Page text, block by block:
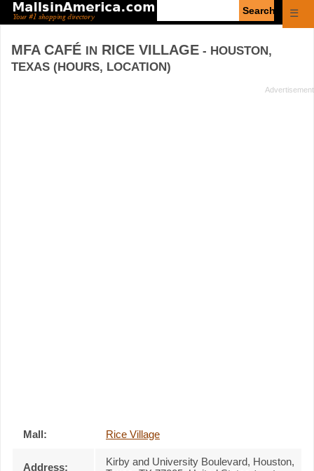
☰
MFA CAFÉ IN RICE VILLAGE - HOUSTON,
TEXAS (HOURS, LOCATION)
Mall: Rice Village
Address: Kirby and University Boulevard, Houston,